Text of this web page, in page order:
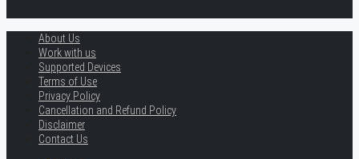
About Us
Work with us
Supported Devices
Terms of Use
Privacy Policy
Cancellation and Refund Policy
Disclaimer
Contact Us